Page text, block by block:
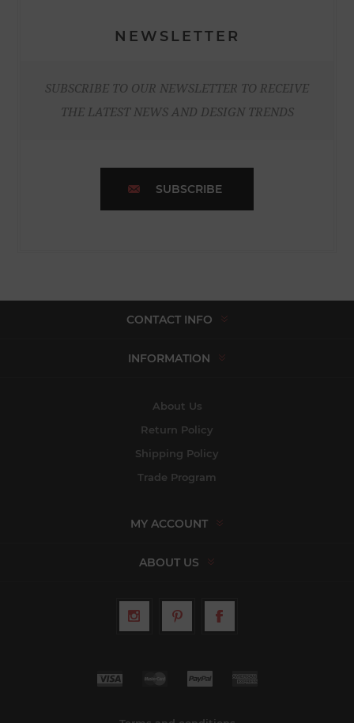
NEWSLETTER
SUBSCRIBE TO OUR NEWSLETTER TO RECEIVE
THE LATEST NEWS AND DESIGN TRENDS
SUBSCRIBE
CONTACT INFO
INFORMATION
About Us
Return Policy
Shipping Policy
Trade Program
MY ACCOUNT
ABOUT US